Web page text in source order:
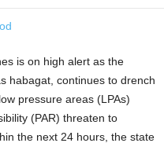
is on high alert as the
habagat, continues to drench
pressure areas (LPAs)
(PAR) threaten to
the next 24 hours, the state